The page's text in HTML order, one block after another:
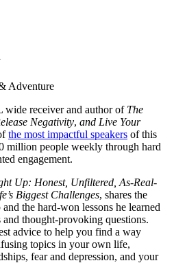
Adventure
wide receiver and author of The
Negativity, and Live Your
the most impactful speakers of this
million people weekly through hard
engagement.
Up: Honest, Unfiltered, As-Real-
Biggest Challenges, shares the
the hard-won lessons he learned
and thought-provoking questions.
advice to help you find a way
topics in your own life,
fear and depression, and your